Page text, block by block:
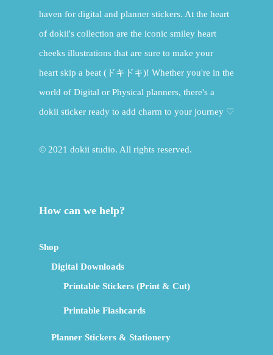
haven for digital and planner stickers. At the heart
of dokii's collection are the iconic smiley heart
cheeks illustrations that are sure to make your
heart skip a beat (ドキドキ)! Whether you're in the
world of Digital or Physical planners, there's a
dokii sticker ready to add charm to your journey ♡
© 2021 dokii studio. All rights reserved.
How can we help?
Shop
Digital Downloads
Printable Stickers (Print & Cut)
Printable Flashcards
Planner Stickers & Stationery